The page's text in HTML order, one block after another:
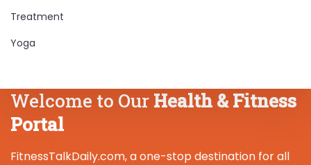
Treatment
Yoga
Welcome to Our Health & Fitness
Portal
FitnessTalkDaily.com, a one-stop destination for all